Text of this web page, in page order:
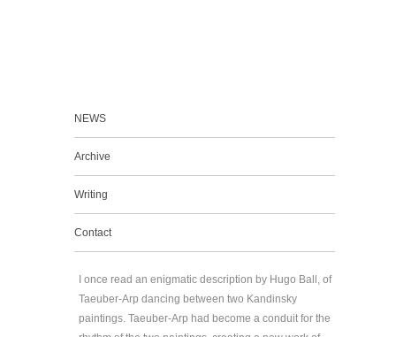
NEWS
Archive
Writing
Contact
I once read an enigmatic description by Hugo Ball, of
Taeuber-Arp dancing between two Kandinsky
paintings. Taeuber-Arp had become a conduit for the